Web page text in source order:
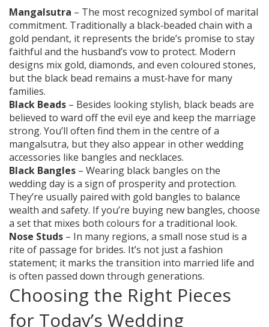
Mangalsutra – The most recognized symbol of marital
commitment. Traditionally a black‑beaded chain with a
gold pendant, it represents the bride’s promise to stay
faithful and the husband’s vow to protect. Modern
designs mix gold, diamonds, and even coloured stones,
but the black bead remains a must‑have for many
families.
Black Beads – Besides looking stylish, black beads are
believed to ward off the evil eye and keep the marriage
strong. You’ll often find them in the centre of a
mangalsutra, but they also appear in other wedding
accessories like bangles and necklaces.
Black Bangles – Wearing black bangles on the
wedding day is a sign of prosperity and protection.
They’re usually paired with gold bangles to balance
wealth and safety. If you’re buying new bangles, choose
a set that mixes both colours for a traditional look.
Nose Studs – In many regions, a small nose stud is a
rite of passage for brides. It’s not just a fashion
statement; it marks the transition into married life and
is often passed down through generations.
Choosing the Right Pieces
for Today’s Wedding